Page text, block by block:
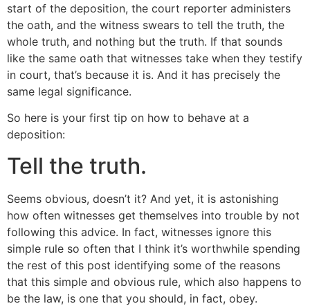
start of the deposition, the court reporter administers
the oath, and the witness swears to tell the truth, the
whole truth, and nothing but the truth. If that sounds
like the same oath that witnesses take when they testify
in court, that’s because it is. And it has precisely the
same legal significance.
So here is your first tip on how to behave at a
deposition:
Tell the truth.
Seems obvious, doesn’t it? And yet, it is astonishing
how often witnesses get themselves into trouble by not
following this advice. In fact, witnesses ignore this
simple rule so often that I think it’s worthwhile spending
the rest of this post identifying some of the reasons
that this simple and obvious rule, which also happens to
be the law, is one that you should, in fact, obey.